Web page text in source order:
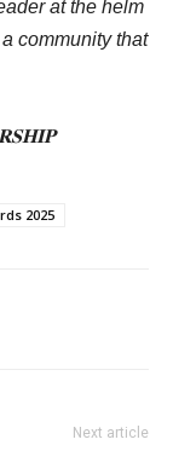
at the helm
community that
2025
Next article